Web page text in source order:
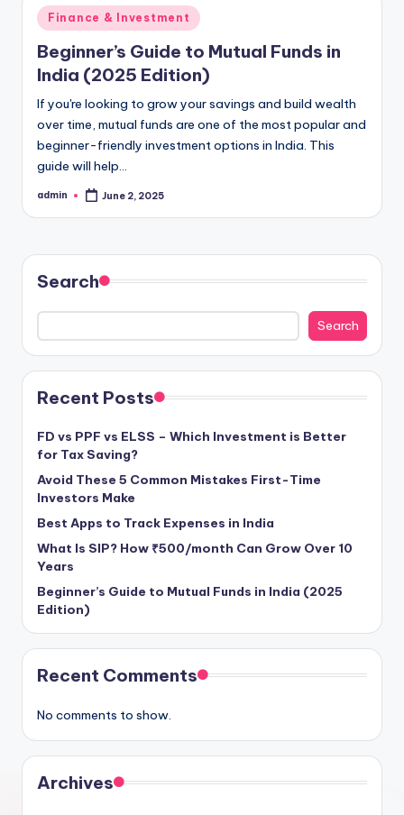
Posted
in
Finance & Investment
Beginner’s Guide to Mutual Funds in
India (2025 Edition)
If you're looking to grow your savings and build wealth
over time, mutual funds are one of the most popular and
beginner-friendly investment options in India. This
guide will help…
Posted
admin June 2, 2025
Search
Search
Recent Posts
FD vs PPF vs ELSS – Which Investment is Better
for Tax Saving?
Avoid These 5 Common Mistakes First-Time
Investors Make
Best Apps to Track Expenses in India
What Is SIP? How ₹500/month Can Grow Over 10
Years
Beginner’s Guide to Mutual Funds in India (2025
Edition)
Recent Comments
No comments to show.
Archives